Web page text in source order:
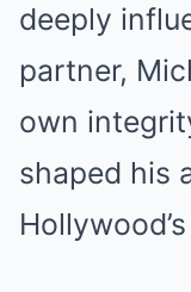
deeply
partner,
own
shaped his